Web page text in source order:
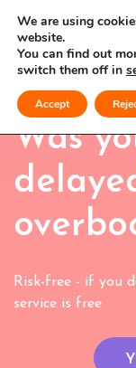
Was
Risk-free - if you
service is free
We are using
website.
You can find out
switch them off in
Accept